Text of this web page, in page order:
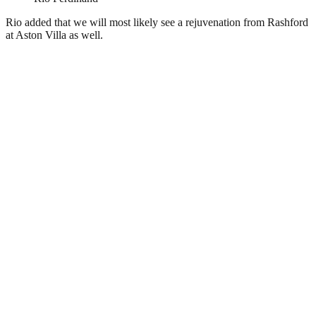
Rio added that we will most likely see a rejuvenation from Rashford
at Aston Villa as well.